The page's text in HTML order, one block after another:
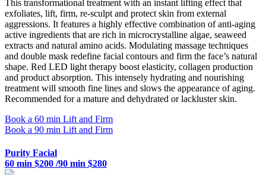
This transformational treatment with an instant lifting effect that
exfoliates, lift, firm, re-sculpt and protect skin from external
aggressions. It features a highly effective combination of anti-aging
active ingredients that are rich in microcrystalline algae, seaweed
extracts and natural amino acids. Modulating massage techniques
and double mask redefine facial contours and firm the face’s natural
shape. Red LED light therapy boost elasticity, collagen production
and product absorption. This intensely hydrating and nourishing
treatment will smooth fine lines and slows the appearance of aging.
Recommended for a mature and dehydrated or lackluster skin.
Book a 60 min Lift and Firm
Book a 90 min Lift and Firm
Purity Facial
60 min $200 /90 min $280